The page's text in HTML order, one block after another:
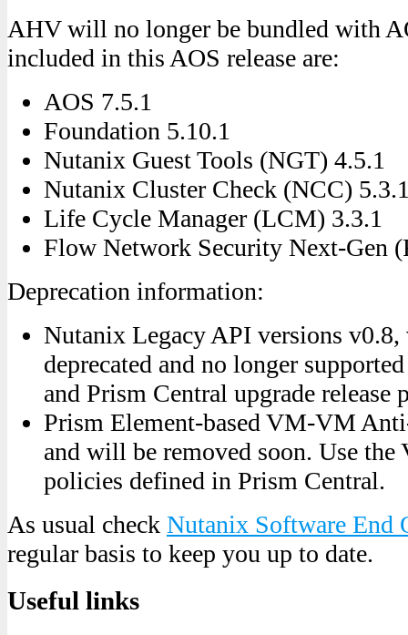
AHV will no longer be bundled with
included in this AOS release are:
AOS 7.5.1
Foundation 5.10.1
Nutanix Guest Tools (NGT) 4.5.1
Nutanix Cluster Check (NCC)
Life Cycle Manager (LCM) 3.3.1
Flow Network Security Next-Gen
Deprecation information:
Nutanix Legacy API versions
deprecated and no longer
and Prism Central upgrade
Prism Element-based VM-VM
and will be removed soon. Use
policies defined in Prism Central.
As usual check Nutanix Software End
regular basis to keep you up to date.
Useful links